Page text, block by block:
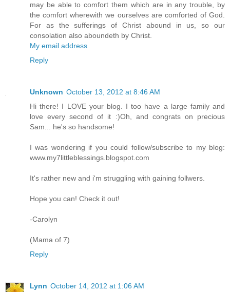
may be able to comfort them which are in any trouble, by
the comfort wherewith we ourselves are comforted of God.
For as the sufferings of Christ abound in us, so our
consolation also aboundeth by Christ.
My email address
Reply
Unknown October 13, 2012 at 8:46 AM
Hi there! I LOVE your blog. I too have a large family and
love every second of it :)Oh, and congrats on precious
Sam... he's so handsome!
I was wondering if you could follow/subscribe to my blog:
www.my7littleblessings.blogspot.com
It's rather new and i'm struggling with gaining follwers.
Hope you can! Check it out!
-Carolyn
(Mama of 7)
Reply
Lynn October 14, 2012 at 1:06 AM